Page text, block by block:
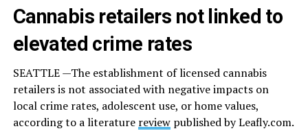
Cannabis retailers not linked to
elevated crime rates
SEATTLE —The establishment of licensed cannabis
retailers is not associated with negative impacts on
local crime rates, adolescent use, or home values,
according to a literature reviewpublished byLeafly.com.